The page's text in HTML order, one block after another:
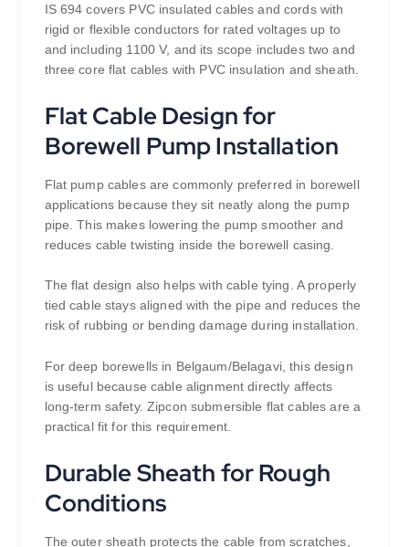
IS 694 covers PVC insulated cables and cords with
rigid or flexible conductors for rated voltages up to
and including 1100 V, and its scope includes two and
three core flat cables with PVC insulation and sheath.
Flat Cable Design for
Borewell Pump Installation
Flat pump cables are commonly preferred in borewell
applications because they sit neatly along the pump
pipe. This makes lowering the pump smoother and
reduces cable twisting inside the borewell casing.
The flat design also helps with cable tying. A properly
tied cable stays aligned with the pipe and reduces the
risk of rubbing or bending damage during installation.
For deep borewells in Belgaum/Belagavi, this design
is useful because cable alignment directly affects
long-term safety. Zipcon submersible flat cables are a
practical fit for this requirement.
Durable Sheath for Rough
Conditions
The outer sheath protects the cable from scratches,